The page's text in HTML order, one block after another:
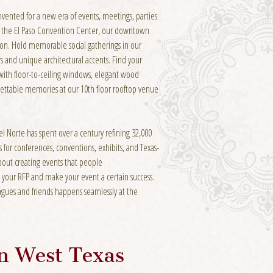
for a new era of events, meetings, parties
El Paso Convention Center, our downtown
Hold memorable social gatherings in our
unique architectural accents. Find your
floor-to-ceiling windows, elegant wood
memories at our 10th floor rooftop venue
Norte has spent over a century refining 32,000
conferences, conventions, exhibits, and Texas-
creating events that people
RFP and make your event a certain success.
and friends happens seamlessly at the
Texas